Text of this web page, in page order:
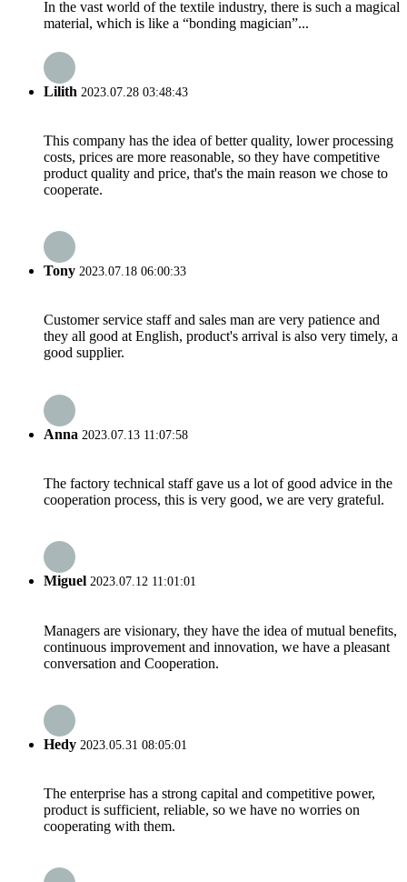
In the vast world of the textile industry, there is such a magical
material, which is like a “bonding magician”...
Lilith 2023.07.28 03:48:43
This company has the idea of better quality, lower processing
costs, prices are more reasonable, so they have competitive
product quality and price, that's the main reason we chose to
cooperate.
Tony 2023.07.18 06:00:33
Customer service staff and sales man are very patience and
they all good at English, product's arrival is also very timely, a
good supplier.
Anna 2023.07.13 11:07:58
The factory technical staff gave us a lot of good advice in the
cooperation process, this is very good, we are very grateful.
Miguel 2023.07.12 11:01:01
Managers are visionary, they have the idea of mutual benefits,
continuous improvement and innovation, we have a pleasant
conversation and Cooperation.
Hedy 2023.05.31 08:05:01
The enterprise has a strong capital and competitive power,
product is sufficient, reliable, so we have no worries on
cooperating with them.